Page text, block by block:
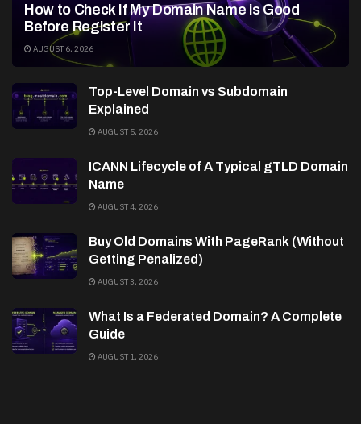
How to Check If My Domain Name is Good
Before Register It
AUGUST 6, 2026
Top-Level Domain vs Subdomain
Explained
AUGUST 5, 2026
ICANN Lifecycle of A Typical gTLD Domain
Name
AUGUST 4, 2026
Buy Old Domains With PageRank (Without
Getting Penalized)
AUGUST 3, 2026
What Is a Federated Domain? A Complete
Guide
AUGUST 1, 2026